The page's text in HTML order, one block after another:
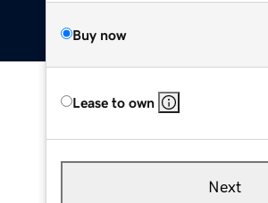
Buy now
Lease to own
Next